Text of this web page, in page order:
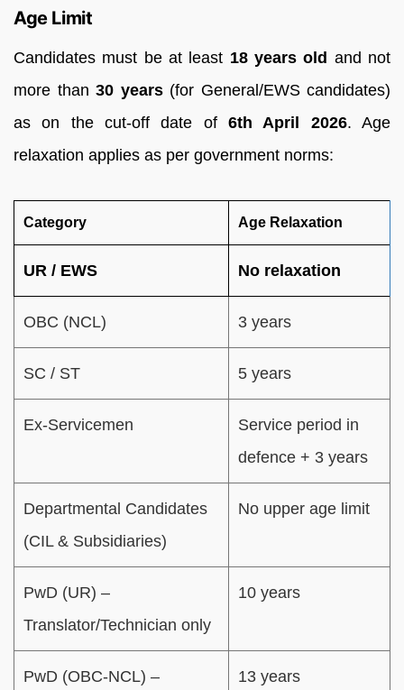
Age Limit
Candidates must be at least 18 years old and not
more than 30 years(for General/EWS candidates)
as on the cut-off date of 6th April 2026. Age
relaxation applies as per government norms:
Category Age Relaxation
UR / EWS No relaxation
OBC (NCL) 3 years
SC / ST 5 years
Ex-Servicemen
Service period in
defence + 3 years
Departmental Candidates
(CIL & Subsidiaries)
No upper age limit
PwD (UR) –
Translator/Technician only
10 years
PwD (OBC-NCL) –
13 years